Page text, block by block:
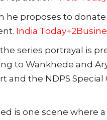
he proposes to
India
series portrayal is
to Wankhede and
and the NDPS Special
is one scene where